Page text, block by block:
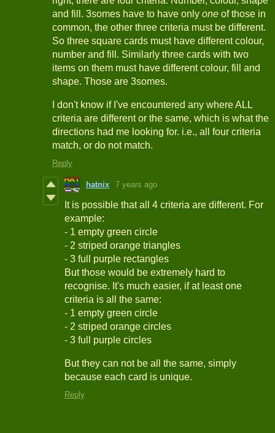
and fill. 3somes have to have only one of those in
common, the other three criteria must be different.
So three square cards must have different colour,
number and fill. Similarly three cards with two
items on them must have different colour, fill and
shape. Those are 3somes.
I don't know if I've encountered any where ALL
criteria are different or the same, which is what the
directions had me looking for. i.e., all four criteria
match, or do not match.
Reply
hatnix 7 years ago
It is possible that all 4 criteria are different. For
example:
- 1 empty green circle
- 2 striped orange triangles
- 3 full purple rectangles
But those would be extremely hard to
recognise. It's much easier, if at least one
criteria is all the same:
- 1 empty green circle
- 2 striped orange circles
- 3 full purple circles
But they can not be all the same, simply
because each card is unique.
Reply